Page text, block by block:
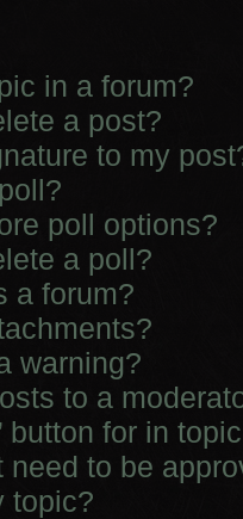
in a forum?
a post?
to my
poll options?
a poll?
a forum?
warning?
to a
button for in
to be
topic?